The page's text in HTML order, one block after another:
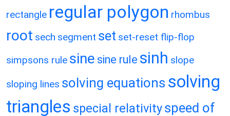
rectangle regular polygon rhombus
root sech segment set set-reset flip-flop
simpsons rule sine sine rule sinh slope
sloping lines solving equations solving
triangles special relativityspeed of